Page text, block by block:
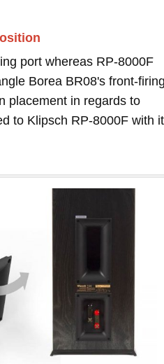
port whereas RP-8000F
Borea BR08's front-
placement in regards to
to Klipsch RP-8000F with